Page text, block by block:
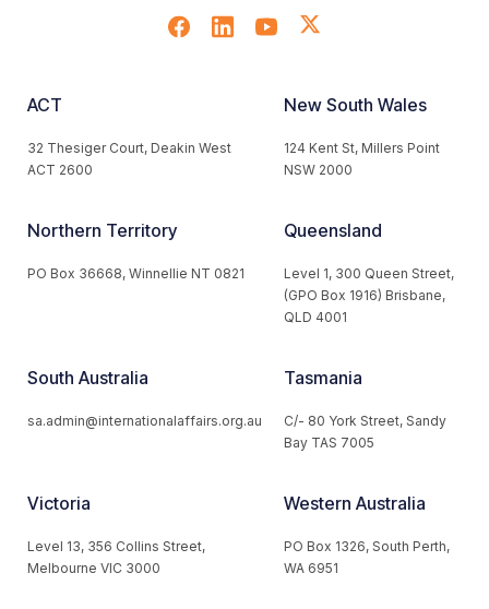
ACT
32 Thesiger Court, Deakin West
ACT 2600
New South Wales
124 Kent St, Millers Point
NSW 2000
Northern Territory
PO Box 36668, Winnellie NT 0821
Queensland
Level 1, 300 Queen Street,
(GPO Box 1916) Brisbane,
QLD 4001
South Australia
sa.admin@internationalaffairs.org.au
Tasmania
C/- 80 York Street, Sandy
Bay TAS 7005
Victoria
Level 13, 356 Collins Street,
Melbourne VIC 3000
Western Australia
PO Box 1326, South Perth,
WA 6951